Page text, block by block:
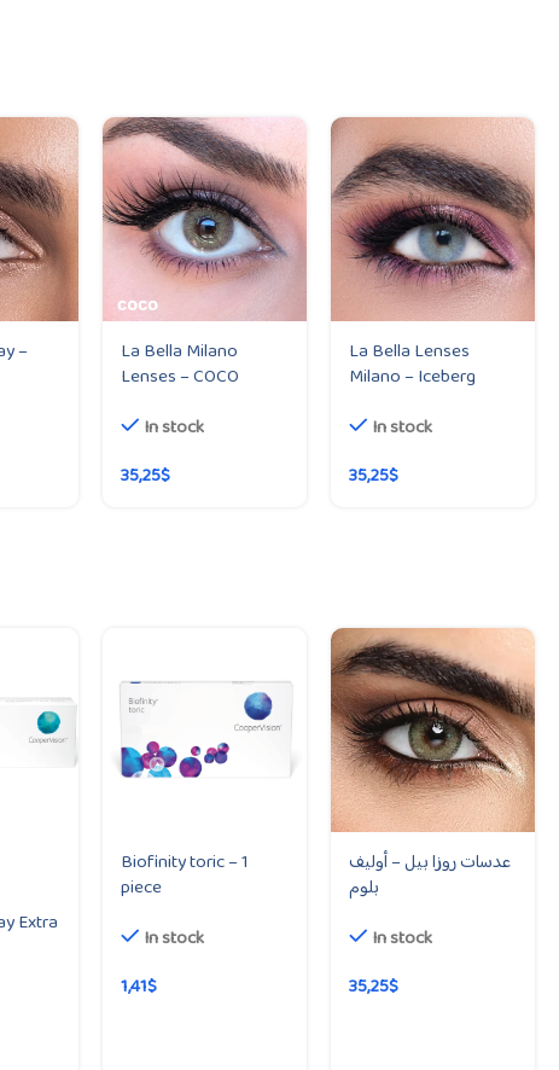
–
La Bella Milano
Lenses – COCO
In stock
35,25$
La Bella Lenses
Milano – Iceberg
In stock
35,25$
Extra
Biofinity toric – 1
piece
In stock
1,41$
عدسات روزا بيل – أوليف
بلوم
In stock
35,25$